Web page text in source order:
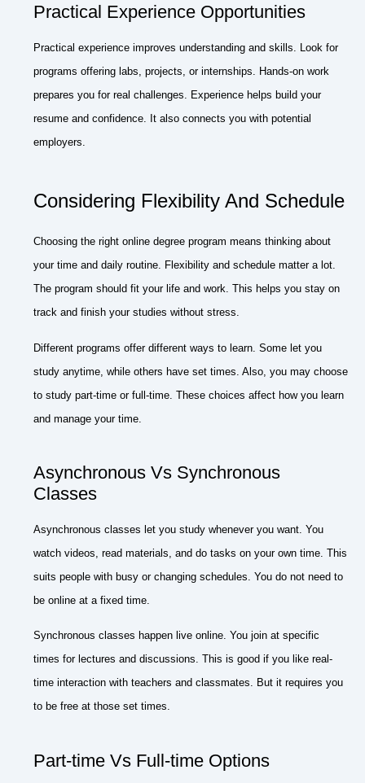
Practical Experience Opportunities
Practical experience improves understanding and skills. Look for
programs offering labs, projects, or internships. Hands-on work
prepares you for real challenges. Experience helps build your
resume and confidence. It also connects you with potential
employers.
Considering Flexibility And Schedule
Choosing the right online degree program means thinking about
your time and daily routine. Flexibility and schedule matter a lot.
The program should fit your life and work. This helps you stay on
track and finish your studies without stress.
Different programs offer different ways to learn. Some let you
study anytime, while others have set times. Also, you may choose
to study part-time or full-time. These choices affect how you learn
and manage your time.
Asynchronous Vs Synchronous
Classes
Asynchronous classes let you study whenever you want. You
watch videos, read materials, and do tasks on your own time. This
suits people with busy or changing schedules. You do not need to
be online at a fixed time.
Synchronous classes happen live online. You join at specific
times for lectures and discussions. This is good if you like real-
time interaction with teachers and classmates. But it requires you
to be free at those set times.
Part-time Vs Full-time Options